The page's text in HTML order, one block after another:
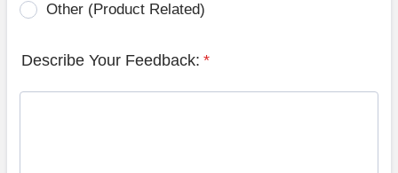
Other (Product Related)
Describe Your Feedback: *